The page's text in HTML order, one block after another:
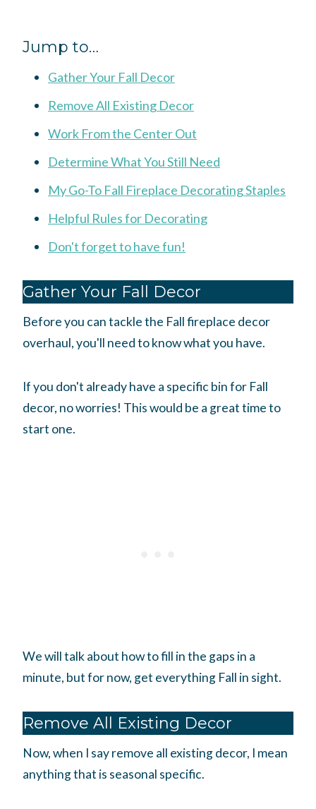
Jump to…
Gather Your Fall Decor
Remove All Existing Decor
Work From the Center Out
Determine What You Still Need
My Go-To Fall Fireplace Decorating Staples
Helpful Rules for Decorating
Don't forget to have fun!
Gather Your Fall Decor
Before you can tackle the Fall fireplace decor
overhaul, you'll need to know what you have.
If you don't already have a specific bin for Fall
decor, no worries! This would be a great time to
start one.
We will talk about how to fill in the gaps in a
minute, but for now, get everything Fall in sight.
Remove All Existing Decor
Now, when I say remove all existing decor, I mean
anything that is seasonal specific.